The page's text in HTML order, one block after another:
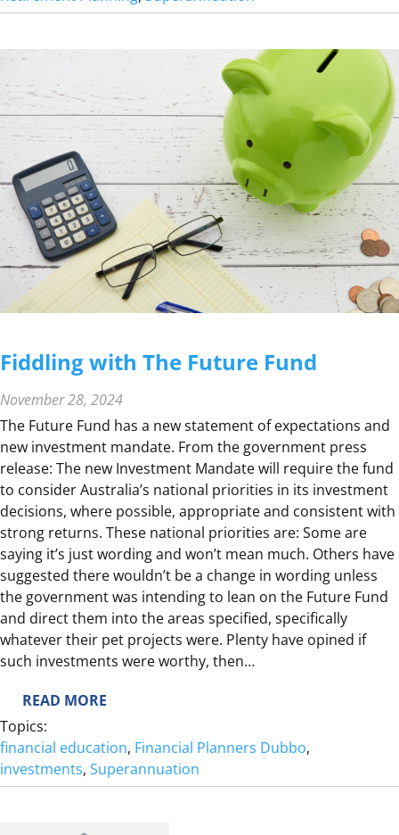
O
F
N
A
C
I
A
L
Y
E
A
R
E
M
I
N
D
E
R
2
0
2
4
/
2
5
Fiddling with The Future Fund
November 28, 2024
The Future Fund has a new statement of expectations and
new investment mandate. From the government press
release: The new Investment Mandate will require the fund
to consider Australia’s national priorities in its investment
decisions, where possible, appropriate and consistent with
strong returns. These national priorities are: Some are
saying it’s just wording and won’t mean much. Others have
suggested there wouldn’t be a change in wording unless
the government was intending to lean on the Future Fund
and direct them into the areas specified, specifically
whatever their pet projects were. Plenty have opined if
such investments were worthy, then…
READ MORE
I
D
D
Topics:
financial education, Financial Planners Dubbo
investments, Superannuation